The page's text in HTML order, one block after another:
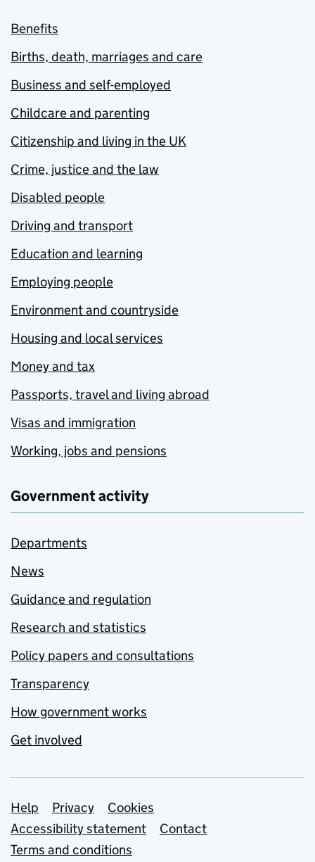
Benefits
Births, death, marriages and care
Business and self-employed
Childcare and parenting
Citizenship and living in the UK
Crime, justice and the law
Disabled people
Driving and transport
Education and learning
Employing people
Environment and countryside
Housing and local services
Money and tax
Passports, travel and living abroad
Visas and immigration
Working, jobs and pensions
Government activity
Departments
News
Guidance and regulation
Research and statistics
Policy papers and consultations
Transparency
How government works
Get involved
Support links
Help Privacy
Cookies
Accessibility statement
Contact
Terms and conditions